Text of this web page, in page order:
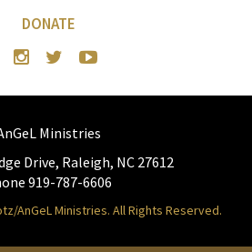
DONATE
Ministries
Drive, Raleigh, NC 27612
919-787-6606
AnGeL Ministries. All Rights Reserved.